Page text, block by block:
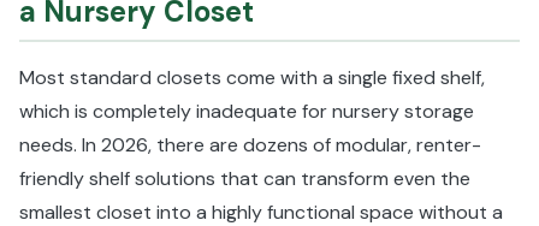
a Nursery Closet
Most standard closets come with a single fixed shelf,
which is completely inadequate for nursery storage
needs. In 2026, there are dozens of modular, renter-
friendly shelf solutions that can transform even the
smallest closet into a highly functional space without a